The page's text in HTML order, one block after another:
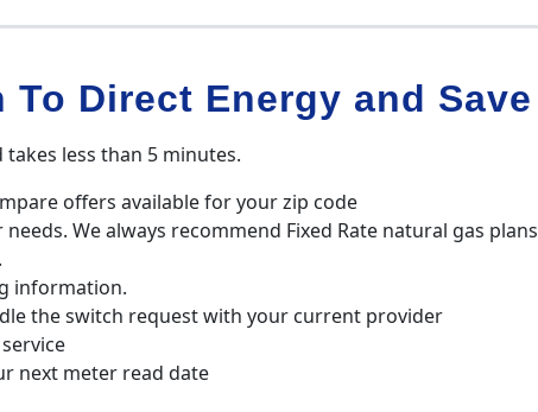
To Direct Energy and Save
less than 5 minutes.
offers available for your zip code
We always recommend Fixed Rate natural gas plans
information.
the switch request with your current provider
next meter read date